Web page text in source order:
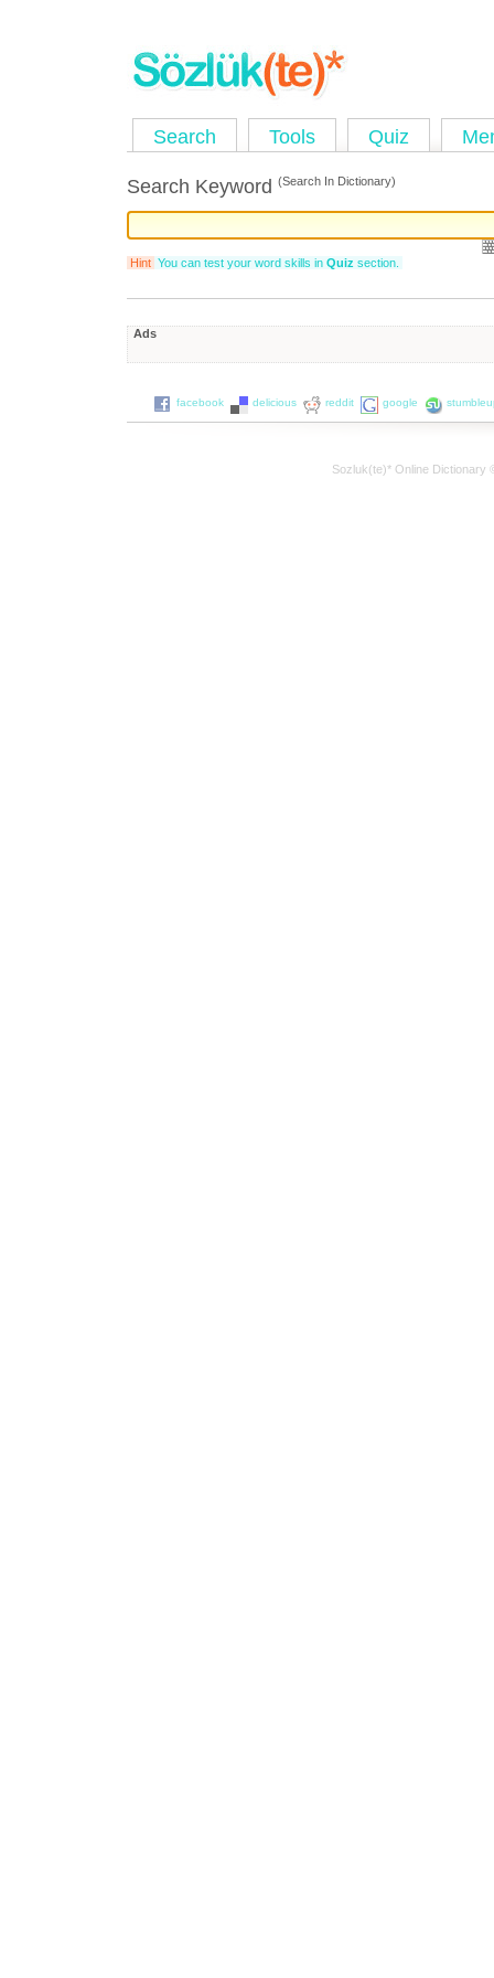
Search Tools Quiz
Search Keyword (Search In Dictionary)
Hint You can test your word skills in Quiz section.
Ads
facebook delicious reddit google
Sozluk(te)* Online Dictionary